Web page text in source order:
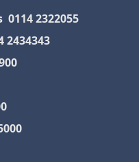
2322055
2434343